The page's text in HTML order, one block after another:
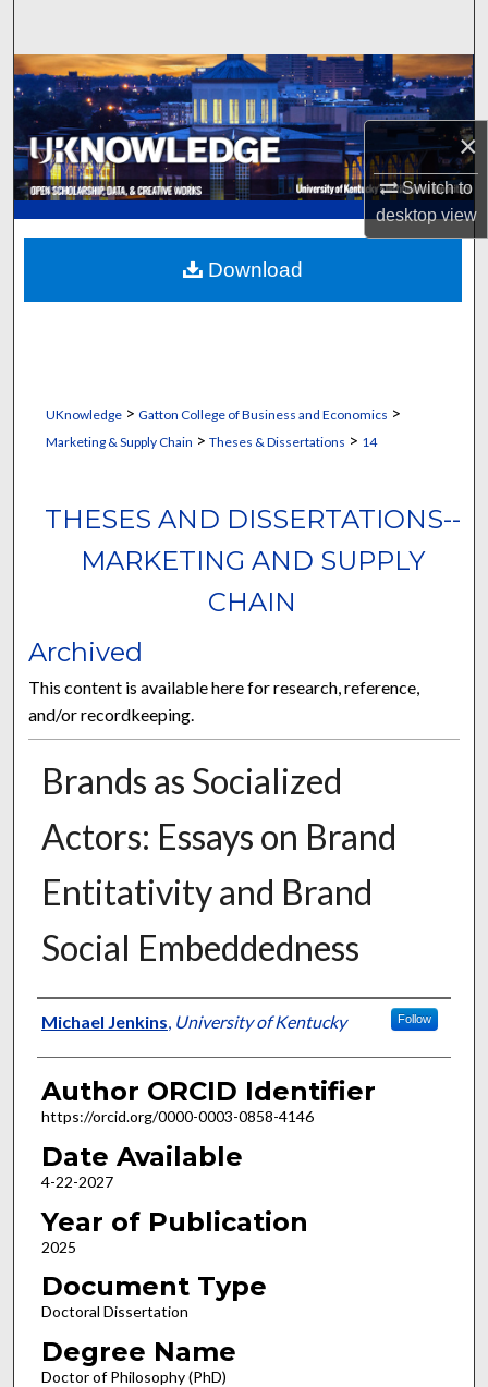
×
Switch to
desktopview
Browse Collections
My Account
About
Digital Commons Network™
UKnowledge> Gatton College of Business and Economics >
Marketing & Supply Chain > Theses & Dissertations > 14
THESES AND DISSERTATIONS--
MARKETING AND SUPPLY
CHAIN
Archived
This content is available here for research, reference,
and/or recordkeeping.
Brands as Socialized
Actors: Essays on Brand
Entitativity and Brand
Social Embeddedness
Author
Michael Jenkins, University of Kentucky Follow
Author ORCID Identifier
https://orcid.org/0000-0003-0858-4146
Date Available
4-22-2027
Year of Publication
2025
Document Type
Doctoral Dissertation
Degree Name
Doctor of Philosophy (PhD)
Download